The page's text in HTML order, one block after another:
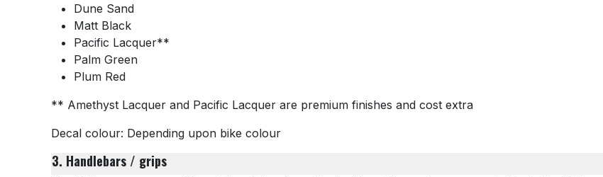
Dune Sand
Matt Black
Pacific Lacquer**
Palm Green
Plum Red
** Amethyst Lacquer and Pacific Lacquer are premium finishes and cost extra
Decal colour: Depending upon bike colour
3. Handlebars / grips